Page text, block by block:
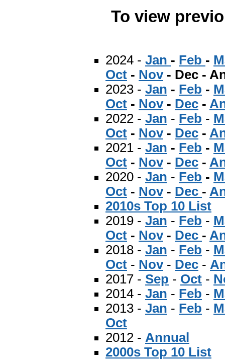
To view
2024 - Jan - Feb -
Oct - Nov- Dec -
2023 - Jan - Feb -
Oct - Nov- Dec -
2022 - Jan - Feb -
Oct - Nov- Dec -
2021 - Jan - Feb -
Oct - Nov- Dec -
2020 - Jan - Feb -
Oct - Nov- Dec -
2010s Top 10 List
2019 - Jan - Feb -
Oct - Nov- Dec -
2018 - Jan - Feb -
Oct - Nov- Dec -
2017 - Sep - Oct -
2014 - Jan - Feb -
2013 - Jan - Feb -
Oct
2012 - Annual
2000s Top 10 List